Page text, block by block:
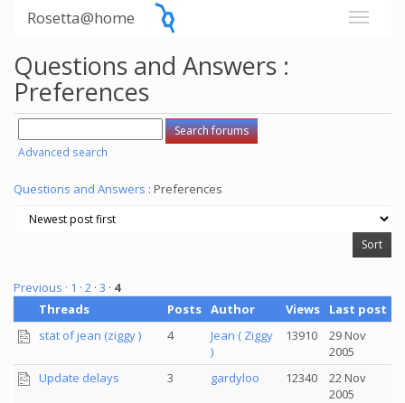
Rosetta@home
Questions and Answers :
Preferences
Advanced search
Questions and Answers : Preferences
Previous · 1 · 2 · 3 · 4
Threads
Posts Author Views
Last post
stat of jean (ziggy )
4
Jean ( Ziggy
)
13910
29 Nov
2005
Update delays
3 gardyloo 12340
22 Nov
2005